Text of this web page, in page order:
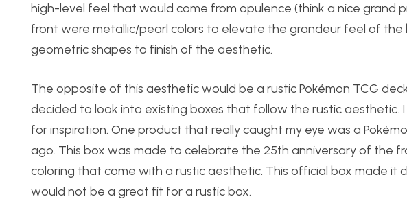
high-level feel that would come from opulence (think a nice grand
front were metallic/pearl colors to elevate the grandeur feel of
geometric shapes to finish of the aesthetic.
The opposite of this aesthetic would be a rustic Pokémon TCG
decided to look into existing boxes that follow the rustic aesthetic.
for inspiration. One product that really caught my eye was a
ago. This box was made to celebrate the 25th anniversary of the
coloring that come with a rustic aesthetic. This official box made it
would not be a great fit for a rustic box.